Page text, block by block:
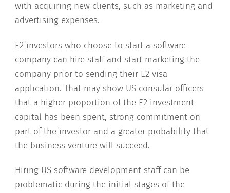
with acquiring new clients, such as marketing and
advertising expenses.
E2 investors who choose to start a software
company can hire staff and start marketing the
company prior to sending their E2 visa
application. That may show US consular officers
that a higher proportion of the E2 investment
capital has been spent, strong commitment on
part of the investor and a greater probability that
the business venture will succeed.
Hiring US software development staff can be
problematic during the initial stages of the